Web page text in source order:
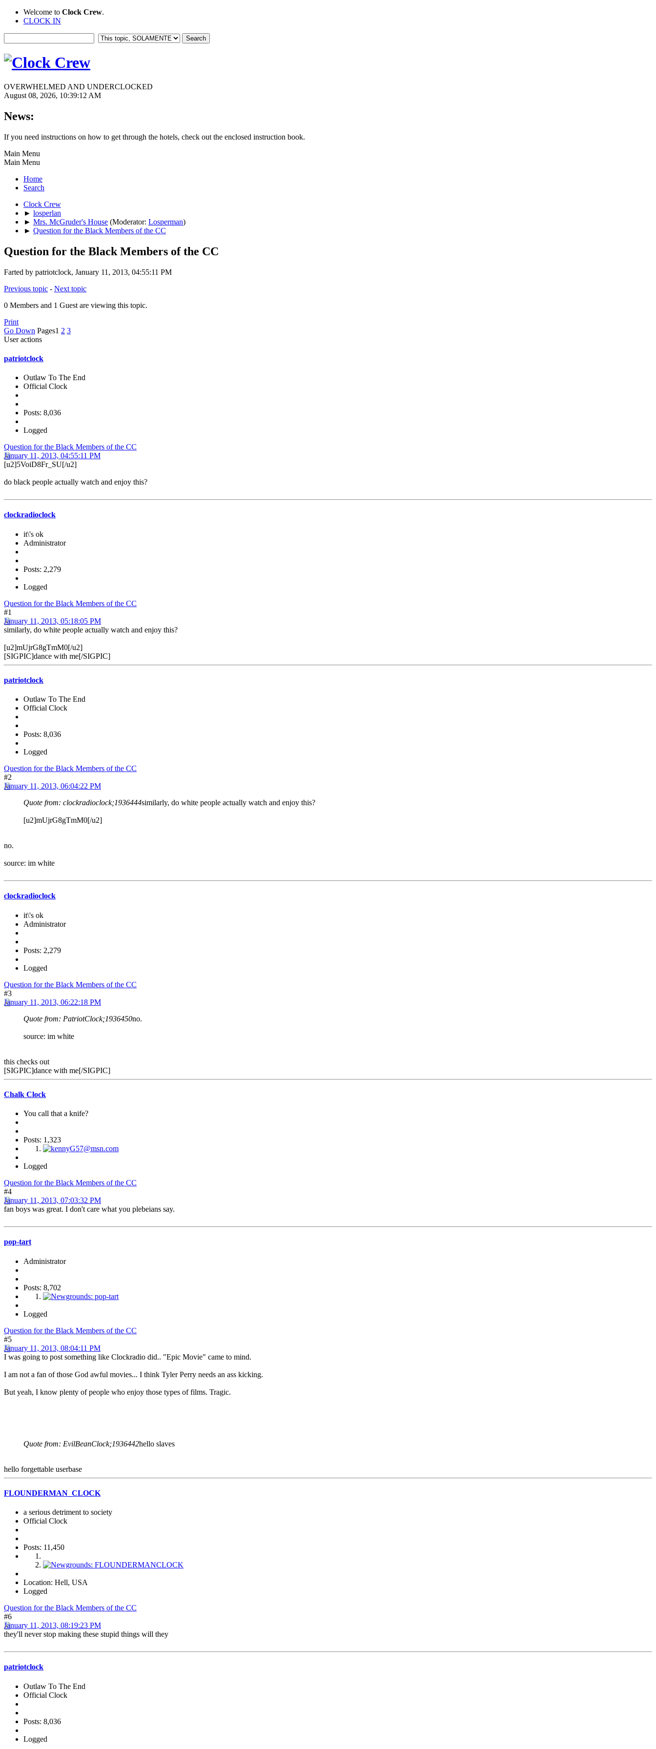
Welcome to Clock Crew.
CLOCK IN
OVERWHELMED AND UNDERCLOCKED
August 08, 2026, 10:39:12 AM
News:
If you need instructions on how to get through the hotels, check out the enclosed instruction book.
Main Menu
Main Menu
Home
Search
Clock Crew
► losperlan
► Mrs. McGruder's House (Moderator: Losperman)
► Question for the Black Members of the CC
Question for the Black Members of the CC
Farted by patriotclock, January 11, 2013, 04:55:11 PM
Previous topic - Next topic
0 Members and 1 Guest are viewing this topic.
Print
Go Down Pages1 2 3
User actions
patriotclock
Outlaw To The End
Official Clock
Posts: 8,036
Logged
Question for the Black Members of the CC
January 11, 2013, 04:55:11 PM
[u2]5VoiD8Fr_SU[/u2]
do black people actually watch and enjoy this?
clockradioclock
it\'s ok
Administrator
Posts: 2,279
Logged
Question for the Black Members of the CC
#1
January 11, 2013, 05:18:05 PM
similarly, do white people actually watch and enjoy this?
[u2]mUjrG8gTmM0[/u2]
[SIGPIC]dance with me[/SIGPIC]
patriotclock
Outlaw To The End
Official Clock
Posts: 8,036
Logged
Question for the Black Members of the CC
#2
January 11, 2013, 06:04:22 PM
Quote from: clockradioclock;1936444similarly, do white people actually watch and enjoy this?
[u2]mUjrG8gTmM0[/u2]
no.
source: im white
clockradioclock
it\'s ok
Administrator
Posts: 2,279
Logged
Question for the Black Members of the CC
#3
January 11, 2013, 06:22:18 PM
Quote from: PatriotClock;1936450no.
source: im white
this checks out
[SIGPIC]dance with me[/SIGPIC]
Chalk Clock
You call that a knife?
Posts: 1,323
Logged
Question for the Black Members of the CC
#4
January 11, 2013, 07:03:32 PM
fan boys was great. I don't care what you plebeians say.
pop-tart
Administrator
Posts: 8,702
Logged
Question for the Black Members of the CC
#5
January 11, 2013, 08:04:11 PM
I was going to post something like Clockradio did.. "Epic Movie" came to mind.
I am not a fan of those God awful movies... I think Tyler Perry needs an ass kicking.
But yeah, I know plenty of people who enjoy those types of films. Tragic.
Quote from: EvilBeanClock;1936442hello slaves
hello forgettable userbase
FLOUNDERMAN_CLOCK
a serious detriment to society
Official Clock
Posts: 11,450
Location: Hell, USA
Logged
Question for the Black Members of the CC
#6
January 11, 2013, 08:19:23 PM
they'll never stop making these stupid things will they
patriotclock
Outlaw To The End
Official Clock
Posts: 8,036
Logged